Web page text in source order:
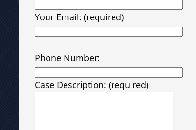
Your Email: (required)
Phone Number:
Case Description: (required)